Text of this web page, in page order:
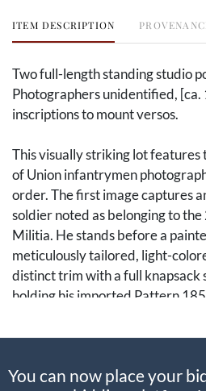
ITEM DESCRIPTION
Two full-length standing studio
Photographers unidentified, [ca.
inscriptions to mount versos.
This visually striking lot
of Union infantrymen
order. The first image captures
soldier noted as belonging to
Militia. He stands before a
meticulously tailored, light-
distinct trim with a full knapsack
holding his imported Pattern
bearded soldier identified by a
Militia. Wood wears a short
You can now place your